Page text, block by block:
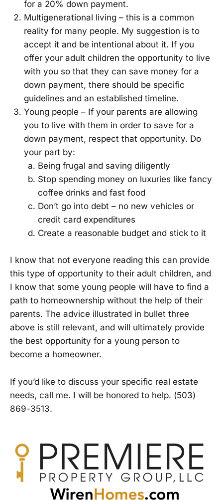
for a 20% down payment.
Multigenerational living – this is a common
reality for many people. My suggestion is to
accept it and be intentional about it. If you
offer your adult children the opportunity to live
with you so that they can save money for a
down payment, there should be specific
guidelines and an established timeline.
Young people – If your parents are allowing
you to live with them in order to save for a
down payment, respect that opportunity. Do
your part by:
Being frugal and saving diligently
Stop spending money on luxuries like fancy
coffee drinks and fast food
Don’t go into debt – no new vehicles or
credit card expenditures
Create a reasonable budget and stick to it
I know that not everyone reading this can provide
this type of opportunity to their adult children, and
I know that some young people will have to find a
path to homeownership without the help of their
parents. The advice illustrated in bullet three
above is still relevant, and will ultimately provide
the best opportunity for a young person to
become a homeowner.
If you’d like to discuss your specific real estate
needs, call me. I will be honored to help. (503)
869-3513.